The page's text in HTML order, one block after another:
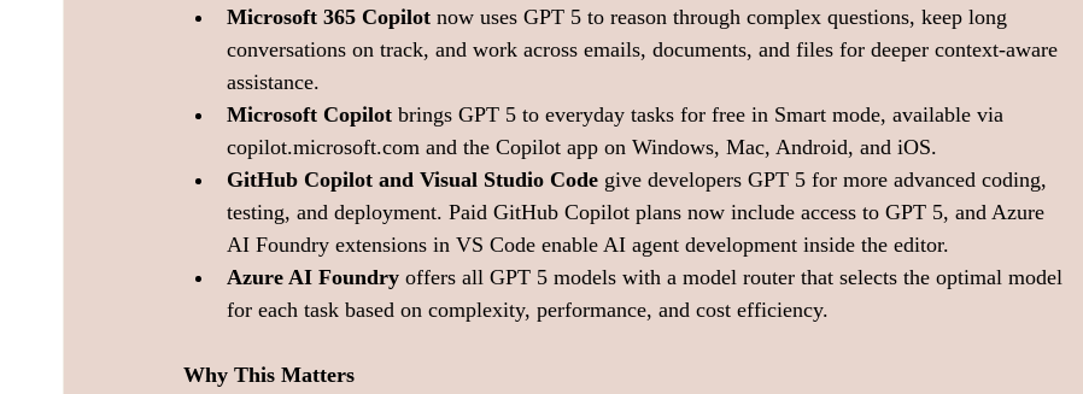
Microsoft 365 Copilot now uses GPT 5 to reason through complex questions, keep long
conversations on track, and work across emails, documents, and files for deeper context-aware
assistance.
Microsoft Copilot brings GPT 5 to everyday tasks for free in Smart mode, available via
copilot.microsoft.com and the Copilot app on Windows, Mac, Android, and iOS.
GitHub Copilot and Visual Studio Code give developers GPT 5 for more advanced coding,
testing, and deployment. Paid GitHub Copilot plans now include access to GPT 5, and Azure
AI Foundry extensions in VS Code enable AI agent development inside the editor.
Azure AI Foundry offers all GPT 5 models with a model router that selects the optimal model
for each task based on complexity, performance, and cost efficiency.
Why This Matters